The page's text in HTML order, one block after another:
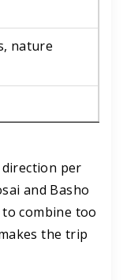
nature
per
and Basho
combine too
the trip